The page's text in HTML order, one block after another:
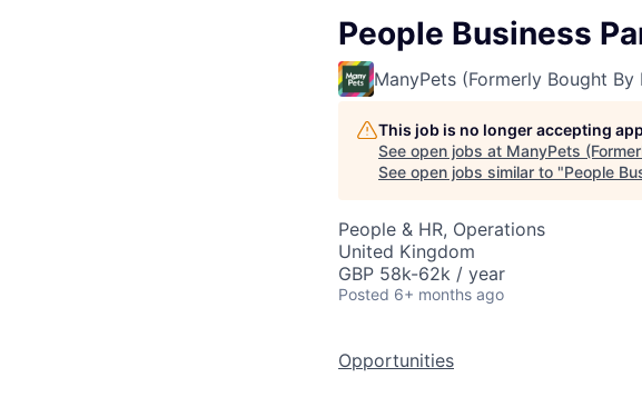
People Business
ManyPets (Formerly Bought By
This job is no longer accepting
See open jobs at ManyPets
See open jobs similar to "People
People & HR, Operations
United Kingdom
GBP 58k-62k / year
Posted 6+ months ago
Opportunities